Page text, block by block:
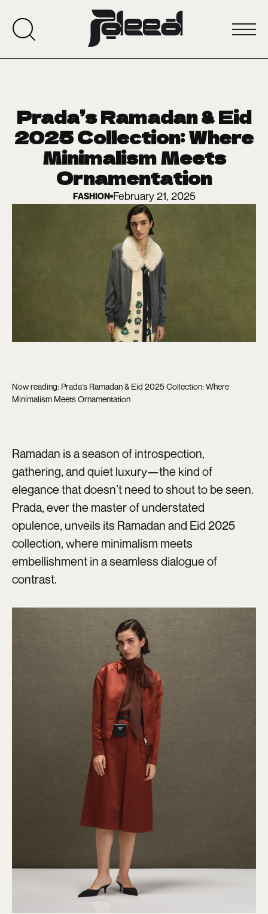
Prada’s Ramadan & Eid
2025 Collection: Where
Minimalism Meets
Ornamentation
FASHION February 21, 2025
Now reading: Prada’s Ramadan & Eid 2025 Collection: Where
Minimalism Meets Ornamentation
Ramadan is a season of introspection,
gathering, and quiet luxury—the kind of
elegance that doesn’t need to shout to be seen.
Prada, ever the master of understated
opulence, unveils its Ramadan and Eid 2025
collection, where minimalism meets
embellishment in a seamless dialogue of
contrast.